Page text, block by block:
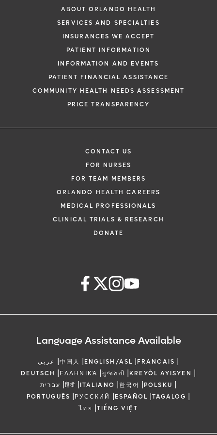
major surgery to remove the anal cancer is
needed, and this may require the creation
of a colostomy where the bowel is brought
out to the skin on the belly wall where a
bag is then attached to collect the fecal
matter. The majority of patients treated for
anal cancer will not need a colostomy.
ABOUT ORLANDO HEALTH
SERVICES AND SPECIALTIES
INSURANCES WE ACCEPT
PATIENT INFORMATION
INFORMATION AND EVENTS
PATIENT FINANCIAL ASSISTANCE
COMMUNITY HEALTH NEEDS ASSESSMENT
PRICE TRANSPARENCY
CONTACT US
FOR NURSES
FOR TEAM MEMBERS
ORLANDO HEALTH CAREERS
MEDICAL PROFESSIONALS
CLINICAL TRIALS & RESEARCH
DONATE
Language Assistance Available
عربي |中国人 |ENGLISH/ASL |FRANCAIS |
DEUTSCH |ΕΛΛΗΝΙΚΆ |ગુજરાતી |KREYÒL AYISYEN |
עברית |हिंदी |ITALIANO |한국어 |POLSKU |
PORTUGUÊS |РУССКИЙ |ESPAÑOL |TAGALOG |
ไทย |TIẾNG VIỆT